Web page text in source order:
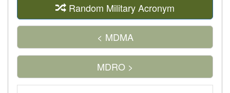
Random Military Acronym
< MDMA
MDRO >